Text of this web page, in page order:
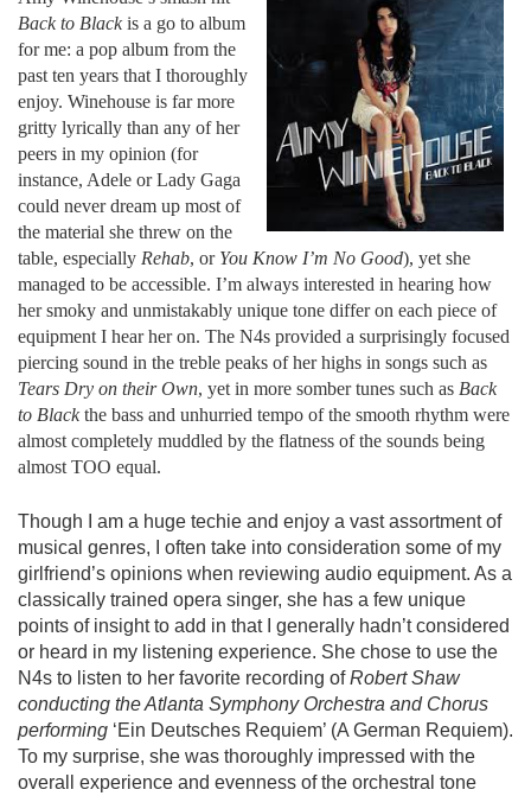
Back to Blackis a go to album
for me: a pop album from the
past ten years that I thoroughly
enjoy. Winehouse is far more
gritty lyrically than any of her
peers in my opinion (for
instance, Adele or Lady Gaga
could never dream up most of
the material she threw on the
table, especially Rehab, or You Know I’m No Good), yet she
managed to be accessible. I’m always interested in hearing how
her smoky and unmistakably unique tone differ on each piece of
equipment I hear her on. The N4s provided a surprisingly focused
piercing sound in the treble peaks of her highs in songs such as
Tears Dry on their Own, yet in more somber tunes such as Back
to Blackthe bass and unhurried tempo of the smooth rhythm were
almost completely muddled by the flatness of the sounds being
almost TOO equal.
Though I am a huge techie and enjoy a vast assortment of
musical genres, I often take into consideration some of my
girlfriend’s opinions when reviewing audio equipment. As a
classically trained opera singer, she has a few unique
points of insight to add in that I generally hadn’t considered
or heard in my listening experience. She chose to use the
N4s to listen to her favorite recording ofRobert Shaw
conducting the Atlanta Symphony Orchestra and Chorus
performing ‘Ein Deutsches Requiem’ (A German Requiem).
To my surprise, she was thoroughly impressed with the
overall experience and evenness of the orchestral tone